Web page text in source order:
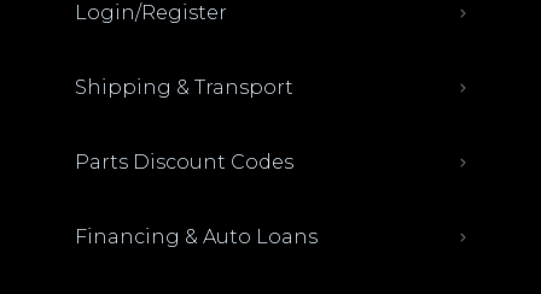
Login/Register
Shipping & Transport
Parts Discount Codes
Financing & Auto Loans